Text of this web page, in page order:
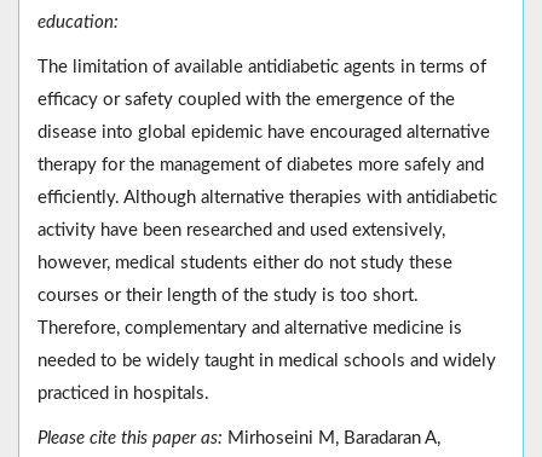
education:
The limitation of available antidiabetic agents in terms of
efficacy or safety coupled with the emergence of the
disease into global epidemic have encouraged alternative
therapy for the management of diabetes more safely and
efficiently. Although alternative therapies with antidiabetic
activity have been researched and used extensively,
however, medical students either do not study these
courses or their length of the study is too short.
Therefore, complementary and alternative medicine is
needed to be widely taught in medical schools and widely
practiced in hospitals.
Please cite this paper as: Mirhoseini M, Baradaran A,